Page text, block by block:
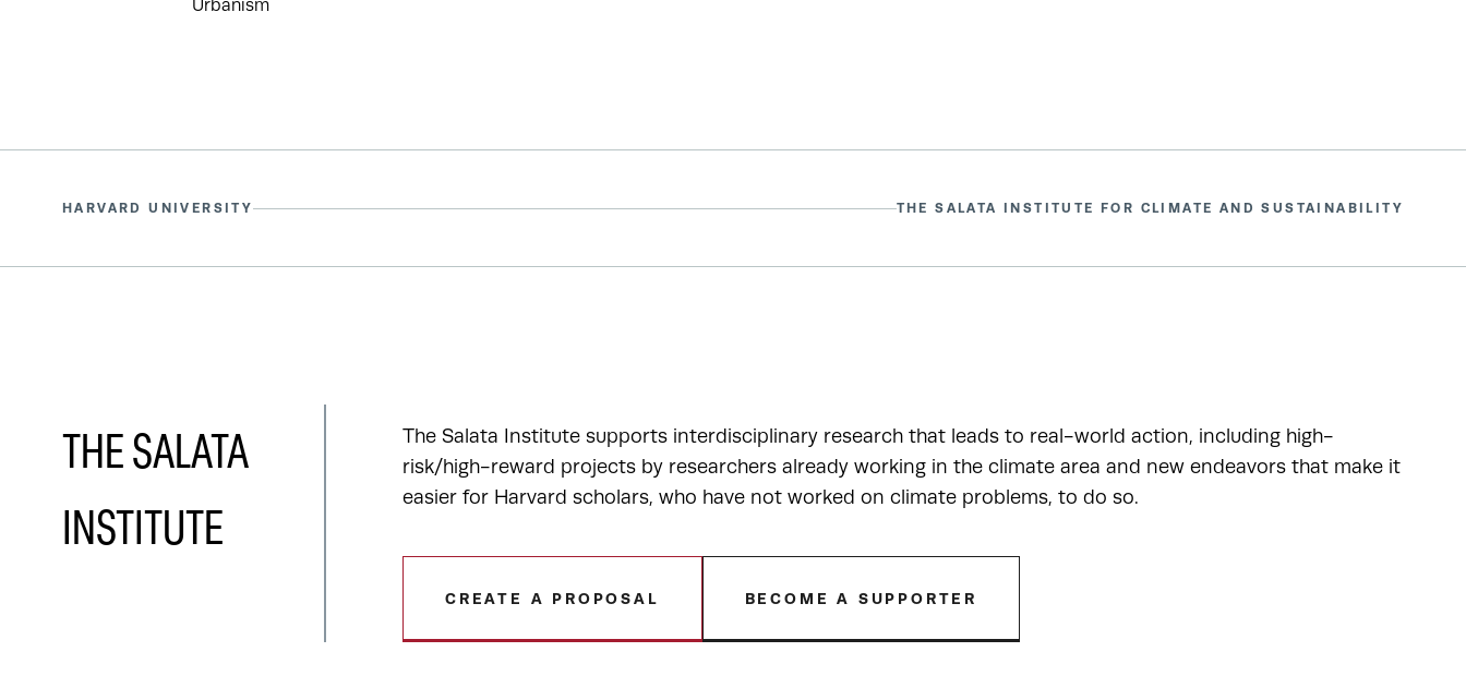
Urbanism
HARVARD UNIVERSITY THE SALATA INSTITUTE FOR CLIMATE AND SUSTAINABILITY
THE SALATA
INSTITUTE
The Salata Institute supports interdisciplinary research that leads to real-world action, including high-
risk/high-reward projects by researchers already working in the climate area and new endeavors that make it
easier for Harvard scholars, who have not worked on climate problems, to do so.
CREATE A PROPOSAL BECOME A SUPPORTER